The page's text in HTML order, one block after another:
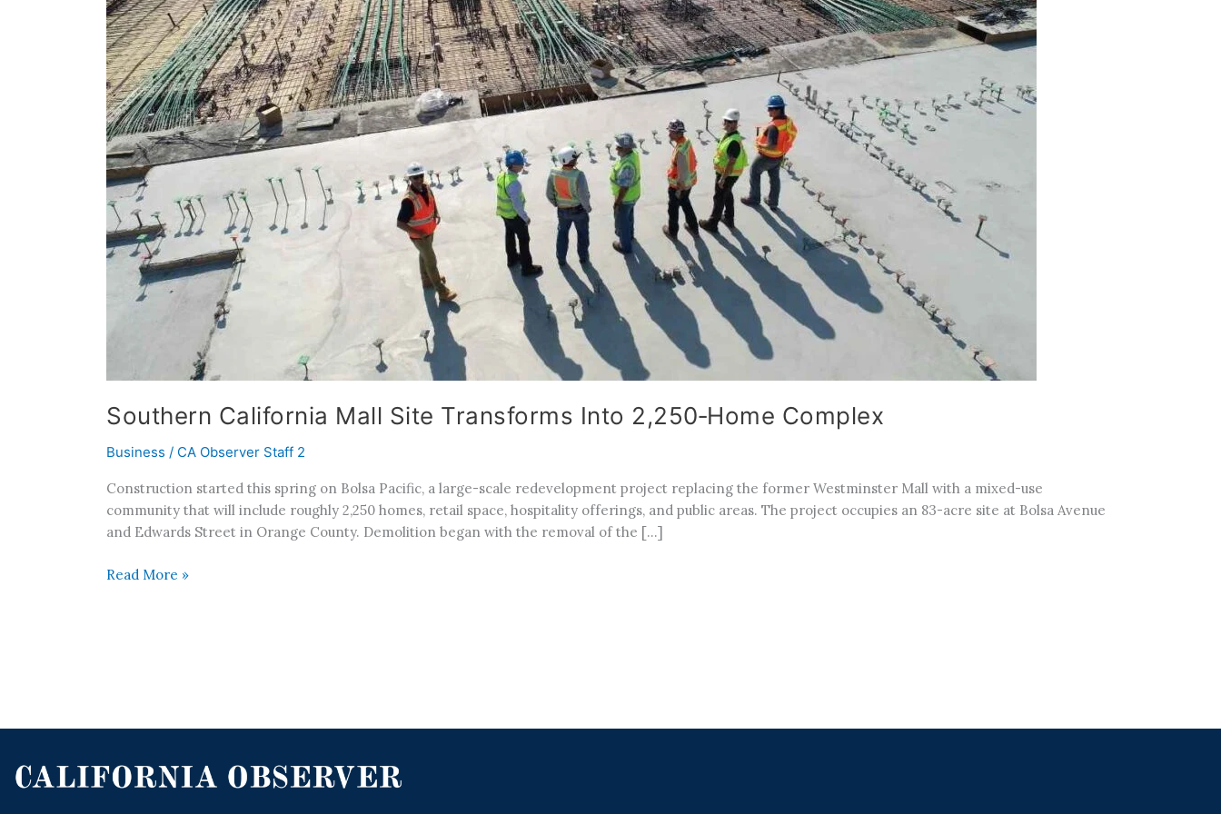
Southern California Mall Site Transforms Into 2,250‑Home Complex
Business / CA Observer Staff 2
Construction started this spring on Bolsa Pacific, a large-scale redevelopment project replacing the former Westminster Mall with a mixed-use
community that will include roughly 2,250 homes, retail space, hospitality offerings, and public areas. The project occupies an 83-acre site at Bolsa Avenue
and Edwards Street in Orange County. Demolition began with the removal of the […]
Transforms
Into
2,250‑Home
Complex
Read More »